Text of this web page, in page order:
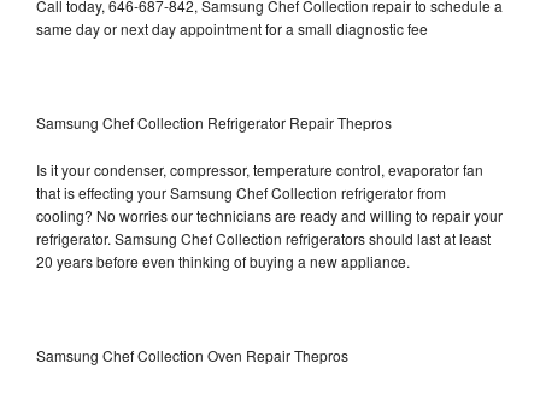
Call today, 646-687-842, Samsung Chef Collection repair to schedule a
same day or next day appointment for a small diagnostic fee
Samsung Chef Collection Refrigerator Repair Thepros
Is it your condenser, compressor, temperature control, evaporator fan
that is effecting your Samsung Chef Collection refrigerator from
cooling? No worries our technicians are ready and willing to repair your
refrigerator. Samsung Chef Collection refrigerators should last at least
20 years before even thinking of buying a new appliance.
Samsung Chef Collection Oven Repair Thepros